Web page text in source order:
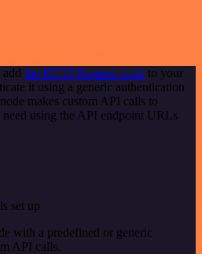
the HTTP Request node to your
it using a generic authentication
makes custom API calls to
using the API endpoint URLs
set up
with a predefined or generic
API calls.